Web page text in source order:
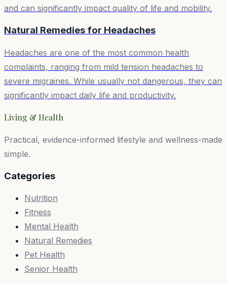
and can significantly impact quality of life and mobility.
Natural Remedies for Headaches
Headaches are one of the most common health
complaints, ranging from mild tension headaches to
severe migraines. While usually not dangerous, they can
significantly impact daily life and productivity.
Living & Health
Practical, evidence-informed lifestyle and wellness-made
simple.
Categories
Nutrition
Fitness
Mental Health
Natural Remedies
Pet Health
Senior Health